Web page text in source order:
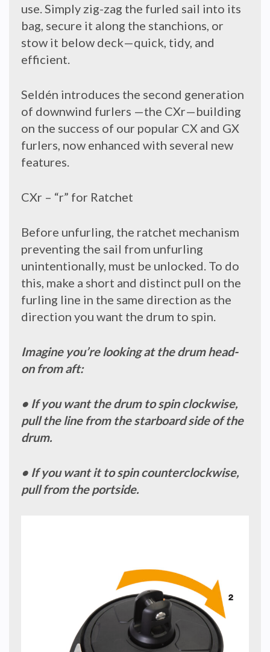
use. Simply zig-zag the furled sail into its
bag, secure it along the stanchions, or
stow it below deck—quick, tidy, and
efficient.
Seldén introduces the second generation
of downwind furlers —the CXr—building
on the success of our popular CX and GX
furlers, now enhanced with several new
features.
CXr – “r” for Ratchet
Before unfurling, the ratchet mechanism
preventing the sail from unfurling
unintentionally, must be unlocked. To do
this, make a short and distinct pull on the
furling line in the same direction as the
direction you want the drum to spin.
Imagine you’re looking at the drum head-
on from aft:
• If you want the drum to spin clockwise,
pull the line from the starboard side of the
drum.
• If you want it to spin counterclockwise,
pull from the portside.